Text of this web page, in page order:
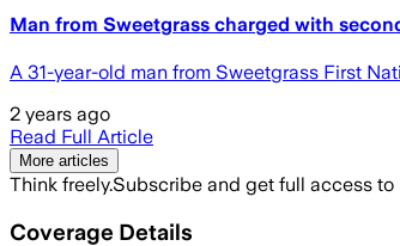
Man from Sweetgrass charged with
A 31-year-old man from Sweetgrass First
2 years ago
Read Full Article
More articles
Think freely.Subscribe and get full access to
Coverage Details